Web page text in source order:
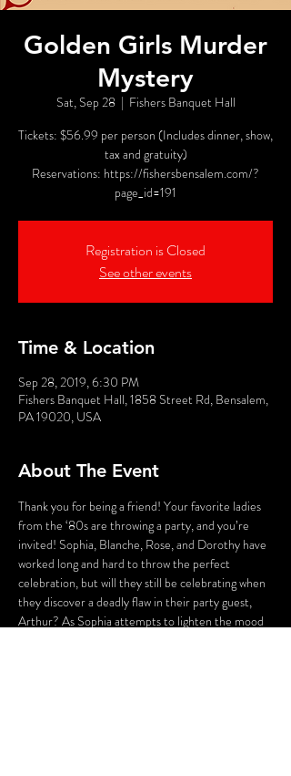
Golden Girls Murder
Mystery
Sat, Sep 28
  |
Fishers Banquet Hall
Tickets: $56.99 per person (Includes dinner, show,
tax and gratuity)
Reservations: https://fishersbensalem.com/?
page_id=191
Registration is Closed
See other events
Time & Location
Sep 28, 2019, 6:30 PM
Fishers Banquet Hall, 1858 Street Rd, Bensalem,
PA 19020, USA
About The Event
Thank you for being a friend! Your favorite ladies
from the ‘80s are throwing a party, and you’re
invited! Sophia, Blanche, Rose, and Dorothy have
worked long and hard to throw the perfect
celebration, but will they still be celebrating when
they discover a deadly flaw in their party guest,
Arthur? As Sophia attempts to lighten the mood